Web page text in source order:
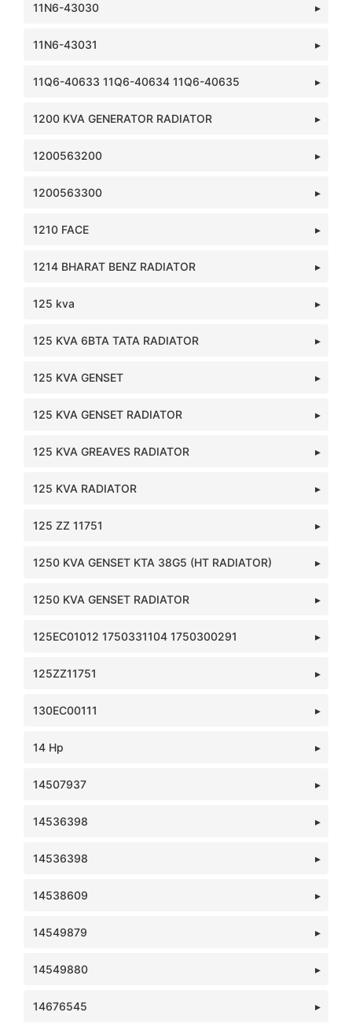
11N6-43030
11N6-43031
11Q6-40633 11Q6-40634 11Q6-40635
1200 KVA GENERATOR RADIATOR
1200563200
1200563300
1210 FACE
1214 BHARAT BENZ RADIATOR
125 kva
125 KVA 6BTA TATA RADIATOR
125 KVA GENSET
125 KVA GENSET RADIATOR
125 KVA GREAVES RADIATOR
125 KVA RADIATOR
125 ZZ 11751
1250 KVA GENSET KTA 38G5 (HT RADIATOR)
1250 KVA GENSET RADIATOR
125EC01012 1750331104 1750300291
125ZZ11751
130EC00111
14 Hp
14507937
14536398
14536398
14538609
14549879
14549880
14676545